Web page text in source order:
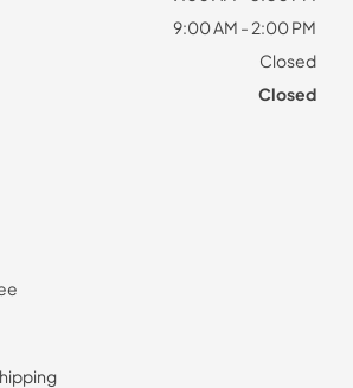
9:00 AM - 2:00 PM
Closed
Closed